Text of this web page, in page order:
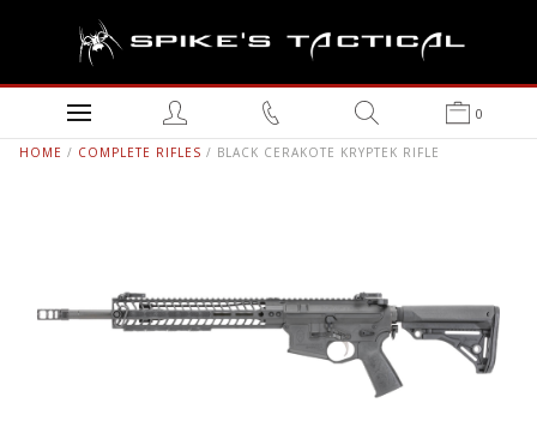
0
HOME / COMPLETE RIFLES / BLACK CERAKOTE KRYPTEK RIFLE